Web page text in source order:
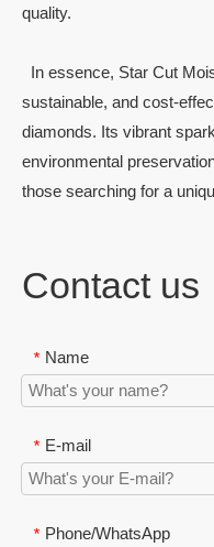
quality.
In essence, Star Cut
sustainable, and cost-
diamonds. Its vibrant
environmental
those searching for a
Contact us
* Name
* E-mail
* Phone/WhatsApp